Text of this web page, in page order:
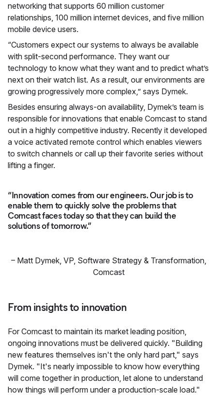
networking that supports 60 million customer
relationships, 100 million internet devices, and five million
mobile device users.
“Customers expect our systems to always be available
with split-second performance. They want our
technology to know what they want and to predict what’s
next on their watch list. As a result, our environments are
growing progressively more complex,” says Dymek.
Besides ensuring always-on availability, Dymek’s team is
responsible for innovations that enable Comcast to stand
out in a highly competitive industry. Recently it developed
a voice activated remote control which enables viewers
to switch channels or call up their favorite series without
lifting a finger.
“Innovation comes from our engineers. Our job is to
enable them to quickly solve the problems that
Comcast faces today so that they can build the
solutions of tomorrow.”
– Matt Dymek, VP, Software Strategy & Transformation,
Comcast
From insights to innovation
For Comcast to maintain its market leading position,
ongoing innovations must be delivered quickly. "Building
new features themselves isn't the only hard part," says
Dymek. "It's nearly impossible to know how everything
will come together in production, let alone to understand
how things will perform under a production-scale load."